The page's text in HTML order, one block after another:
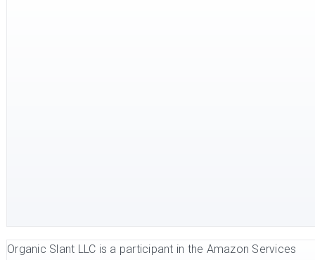
Organic Slant LLC is a participant in the Amazon Services